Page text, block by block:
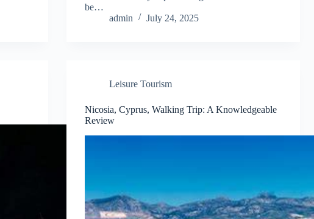
be…
admin
July 24, 2025
Leisure Tourism
Nicosia, Cyprus, Walking Trip: A Knowledgeable
Review